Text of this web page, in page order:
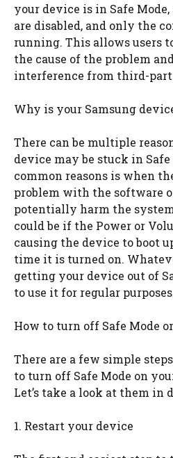
your device is in Safe
are disabled, and only the
running. This allows users
the cause of the problem
interference from third-
Why is your Samsung
There can be multiple
device may be stuck in
common reasons is when
problem with the software
potentially harm the
could be if the Power or
causing the device to boot
time it is turned on.
getting your device out of
to use it for regular
How to turn off Safe Mode
There are a few simple
to turn off Safe Mode on
Let’s take a look at them in
1. Restart your device